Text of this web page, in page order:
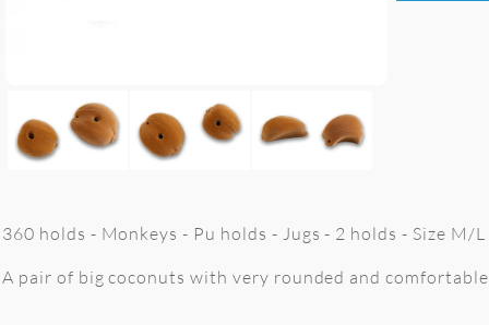
360 holds - Monkeys - Pu holds - Jugs - 2 holds - Size M/
A pair of big coconuts with very rounded and